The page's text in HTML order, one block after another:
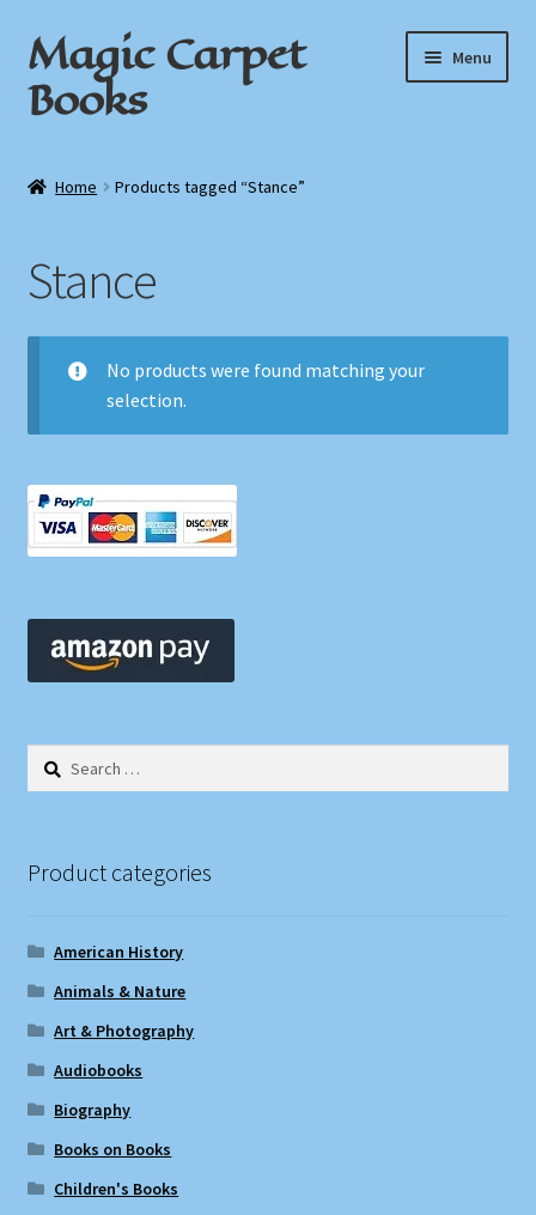
Skip
to
navigation
Skip
to
content
Magic Carpet
Books
Menu
Book News
Cart
Privacy Policy
Store Policies
Home Products tagged “Stance”
Stance
No products were found matching your
selection.
Search
Product categories
American History
Animals & Nature
Art & Photography
Audiobooks
Biography
Books on Books
Children's Books